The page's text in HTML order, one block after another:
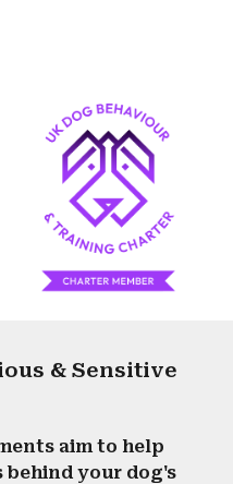
& Sensitive
aim to help
behind your dog's